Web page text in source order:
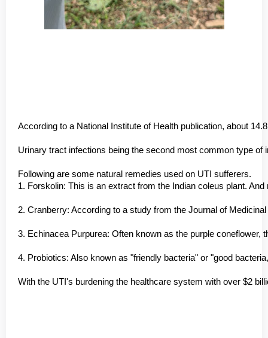
According to a National Institute of Health publication, about
Urinary tract infections being the second most common type
Following are some natural remedies used on UTI sufferers.
1. Forskolin: This is an extract from the Indian coleus plant.
2. Cranberry: According to a study from the Journal of
3. Echinacea Purpurea: Often known as the purple
4. Probiotics: Also known as "friendly bacteria" or "good
With the UTI's burdening the healthcare system with over $2